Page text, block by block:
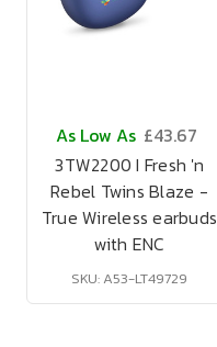
As Low As £43.67
3TW2200 I Fresh 'n
Rebel Twins Blaze -
True Wireless earbuds
with ENC
SKU: A53-LT49729